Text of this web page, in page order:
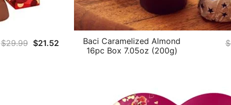
$29.99 Original
$21.52CurrentBaci Caramelized Almond
16pc Box 7.05oz (200g)
$